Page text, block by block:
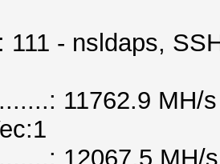
111 - nsldaps,
11762.9 MH/
12067.5 MH/